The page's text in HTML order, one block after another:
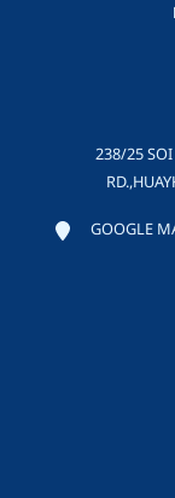
238/25 SOI
GOOGLE